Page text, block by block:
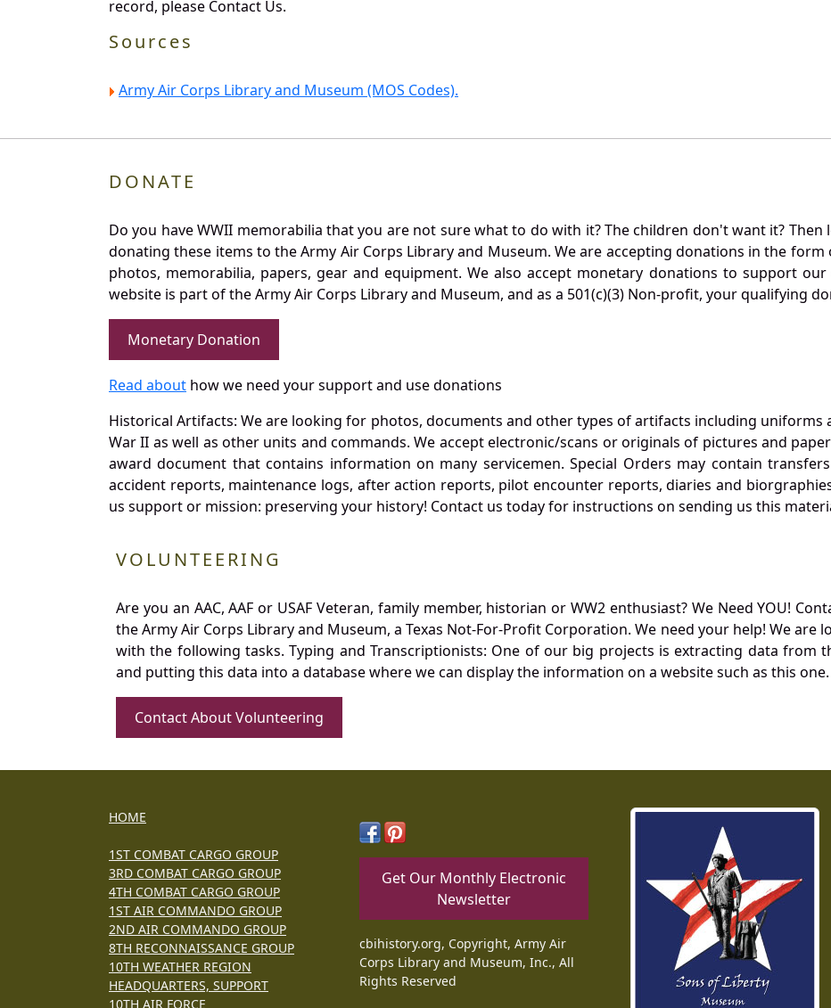
record, please Contact Us.
Sources
Army Air Corps Library and Museum (MOS Codes).
DONATE
Do you have WWII memorabilia that you are not sure what to do with it? The children don't want it?
donating these items to the Army Air Corps Library and Museum. We are accepting donations in the
photos, memorabilia, papers, gear and equipment. We also accept monetary donations to support
website is part of the Army Air Corps Library and Museum, and as a 501(c)(3) Non-profit, your qualifying
Monetary Donation
Read about how we need your support and use donations
Historical Artifacts: We are looking for photos, documents and other types of artifacts including uniforms
War II as well as other units and commands. We accept electronic/scans or originals of pictures and
award document that contains information on many servicemen. Special Orders may contain
accident reports, maintenance logs, after action reports, pilot encounter reports, diaries and
us support or mission: preserving your history! Contact us today for instructions on sending us this
VOLUNTEERING
Are you an AAC, AAF or USAF Veteran, family member, historian or WW2 enthusiast? We Need YOU!
the Army Air Corps Library and Museum, a Texas Not-For-Profit Corporation. We need your help! We
with the following tasks. Typing and Transcriptionists: One of our big projects is extracting data from
and putting this data into a database where we can display the information on a website such as this one.
Contact About Volunteering
HOME
1ST COMBAT CARGO GROUP
3RD COMBAT CARGO GROUP
4TH COMBAT CARGO GROUP
1ST AIR COMMANDO GROUP
2ND AIR COMMANDO GROUP
8TH RECONNAISSANCE GROUP
10TH WEATHER REGION
HEADQUARTERS, SUPPORT
10TH AIR FORCE
Get Our Monthly Electronic
Newsletter
cbihistory.org, Copyright, Army Air
Corps Library and Museum, Inc., All
Rights Reserved